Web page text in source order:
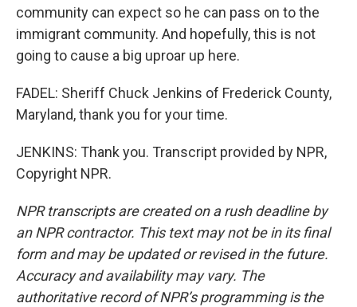
community can expect so he can pass on to the
immigrant community. And hopefully, this is not
going to cause a big uproar up here.
FADEL: Sheriff Chuck Jenkins of Frederick County,
Maryland, thank you for your time.
JENKINS: Thank you. Transcript provided by NPR,
Copyright NPR.
NPR transcripts are created on a rush deadline by
an NPR contractor. This text may not be in its final
form and may be updated or revised in the future.
Accuracy and availability may vary. The
authoritative record of NPR’s programming is the